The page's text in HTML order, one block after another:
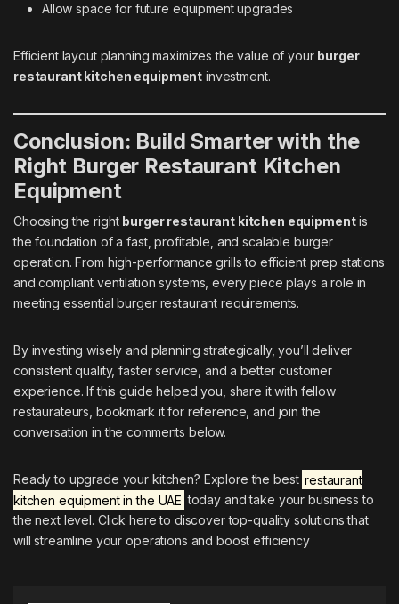
Allow space for future equipment upgrades
Efficient layout planning maximizes the value of your burger
restaurant kitchen equipment investment.
Conclusion: Build Smarter with the
Right Burger Restaurant Kitchen
Equipment
Choosing the right burger restaurant kitchen equipmentis
the foundation of a fast, profitable, and scalable burger
operation. From high-performance grills to efficient prep stations
and compliant ventilation systems, every piece plays a role in
meeting essential burger restaurant requirements.
By investing wisely and planning strategically, you’ll deliver
consistent quality, faster service, and a better customer
experience. If this guide helped you, share it with fellow
restaurateurs, bookmark it for reference, and join the
conversation in the comments below.
Ready to upgrade your kitchen? Explore the best restaurant
kitchen equipment in the UAE today and take your business to
the next level. Click here to discover top-quality solutions that
will streamline your operations and boost efficiency